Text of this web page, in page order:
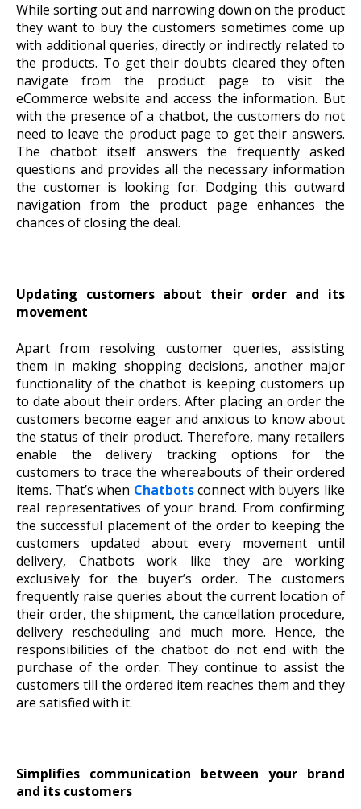
While sorting out and narrowing down on the product
they want to buy the customers sometimes come up
with additional queries, directly or indirectly related to
the products. To get their doubts cleared they often
navigate from the product page to visit the
eCommerce website and access the information. But
with the presence of a chatbot, the customers do not
need to leave the product page to get their answers.
The chatbot itself answers the frequently asked
questions and provides all the necessary information
the customer is looking for. Dodging this outward
navigation from the product page enhances the
chances of closing the deal.
Updating customers about their order and its
movement
Apart from resolving customer queries, assisting
them in making shopping decisions, another major
functionality of the chatbot is keeping customers up
to date about their orders. After placing an order the
customers become eager and anxious to know about
the status of their product. Therefore, many retailers
enable the delivery tracking options for the
customers to trace the whereabouts of their ordered
items. That’s when Chatbotsconnect with buyers like
real representatives of your brand. From confirming
the successful placement of the order to keeping the
customers updated about every movement until
delivery, Chatbots work like they are working
exclusively for the buyer’s order. The customers
frequently raise queries about the current location of
their order, the shipment, the cancellation procedure,
delivery rescheduling and much more. Hence, the
responsibilities of the chatbot do not end with the
purchase of the order. They continue to assist the
customers till the ordered item reaches them and they
are satisfied with it.
Simplifies communication between your brand
and its customers